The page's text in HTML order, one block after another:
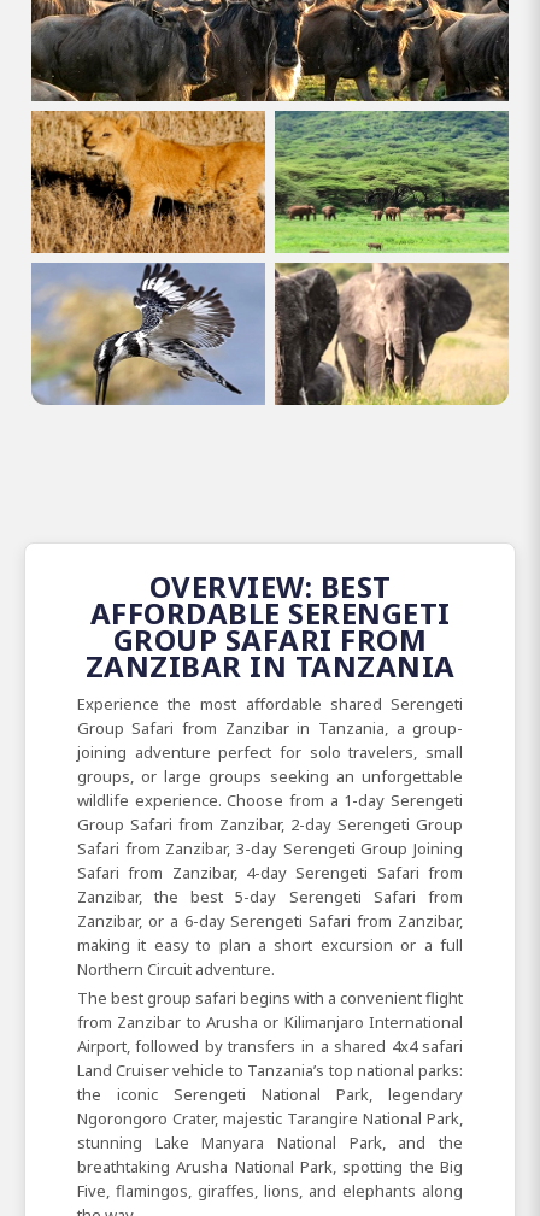
OVERVIEW: BEST
AFFORDABLE SERENGETI
GROUP SAFARI FROM
ZANZIBAR IN TANZANIA
Experience the most affordable shared Serengeti
Group Safari from Zanzibar in Tanzania, a group-
joining adventure perfect for solo travelers, small
groups, or large groups seeking an unforgettable
wildlife experience. Choose from a 1-day Serengeti
Group Safari from Zanzibar, 2-day Serengeti Group
Safari from Zanzibar, 3-day Serengeti Group Joining
Safari from Zanzibar, 4-day Serengeti Safari from
Zanzibar, the best 5-day Serengeti Safari from
Zanzibar, or a 6-day Serengeti Safari from Zanzibar,
making it easy to plan a short excursion or a full
Northern Circuit adventure.
The best group safari begins with a convenient flight
from Zanzibar to Arusha or Kilimanjaro International
Airport, followed by transfers in a shared 4x4 safari
Land Cruiser vehicle to Tanzania’s top national parks:
the iconic Serengeti National Park, legendary
Ngorongoro Crater, majestic Tarangire National Park,
stunning Lake Manyara National Park, and the
breathtaking Arusha National Park, spotting the Big
Five, flamingos, giraffes, lions, and elephants along